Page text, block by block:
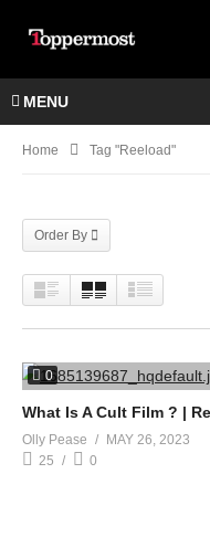
MENU
Home Tag "Reeload"
Order By
0
What Is A Cult Film ? |
Olly Pease
MAY 26, 2023
25
0